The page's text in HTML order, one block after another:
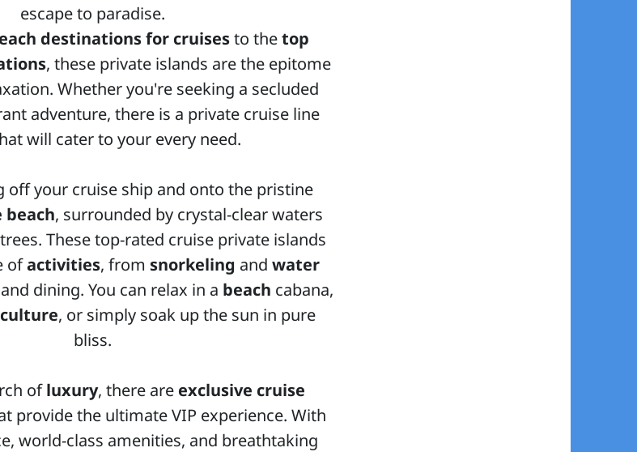
escape to paradise.
destinations for cruisesto thetop
, these private islands are the epitome
Whether you're seeking a secluded
adventure, there is a private cruise line
will cater to your every need.
off your cruise ship and onto the pristine
, surrounded by crystal-clear waters
These top-rated cruise private islands
ofactivities, from snorkeling and water
dining. You can relax in a beach cabana,
, or simply soak up the sun in pure
bliss.
ofluxury, there are exclusive cruise
provide the ultimate VIP experience. With
world-class amenities, and breathtaking